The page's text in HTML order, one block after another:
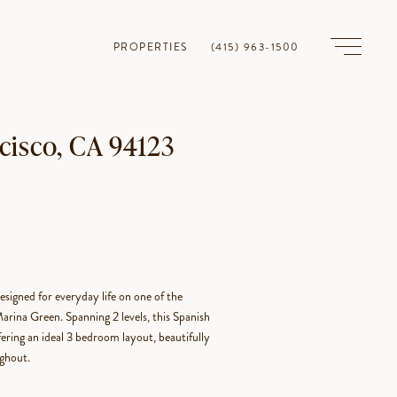
PROPERTIES (415) 963-1500
CA 94123
for everyday life on one of the
Green. Spanning 2 levels, this Spanish
an ideal 3 bedroom layout, beautifully